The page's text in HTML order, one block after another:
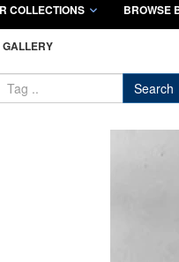
COLLECTIONS BROWSE
GALLERY
Search